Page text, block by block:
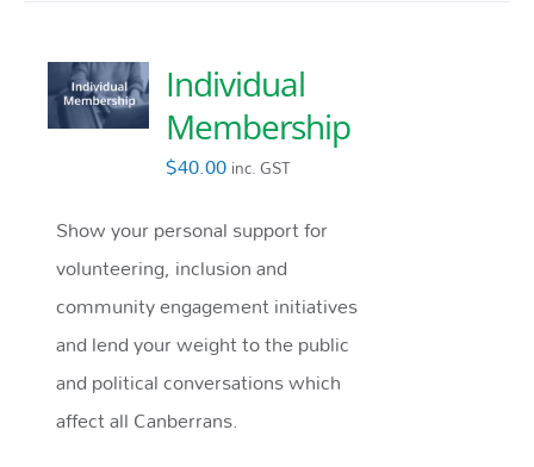
Individual
Membership
$40.00inc. GST
Show your personal support for
volunteering, inclusion and
community engagement initiatives
and lend your weight to the public
and political conversations which
affect all Canberrans.